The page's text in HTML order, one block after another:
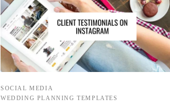
SOCIAL MEDIA
WEDDING PLANNING TEMPLATES